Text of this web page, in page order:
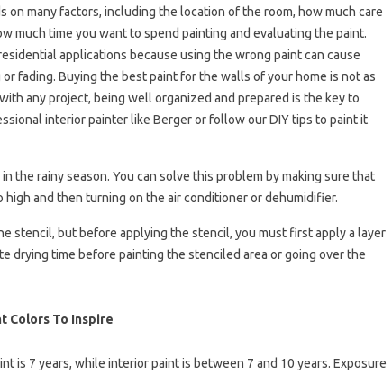
on many factors, including the location of the room, how much care
much time you want to spend painting and evaluating the paint.
applications because using the wrong paint can cause
fading. Buying the best paint for the walls of your home is not as
any project, being well organized and prepared is the key to
interior painter like Berger or follow our DIY tips to paint it
the rainy season. You can solve this problem by making sure that
and then turning on the air conditioner or dehumidifier.
stencil, but before applying the stencil, you must first apply a layer
drying time before painting the stenciled area or going over the
Colors To Inspire
is 7 years, while interior paint is between 7 and 10 years. Exposure